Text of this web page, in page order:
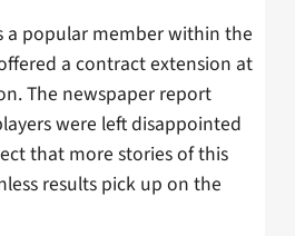
a popular member within the
a contract extension at
The newspaper report
were left disappointed
that more stories of this
results pick up on the